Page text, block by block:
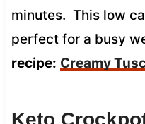
minutes. This low
perfect for a busy
recipe: Creamy
Keto